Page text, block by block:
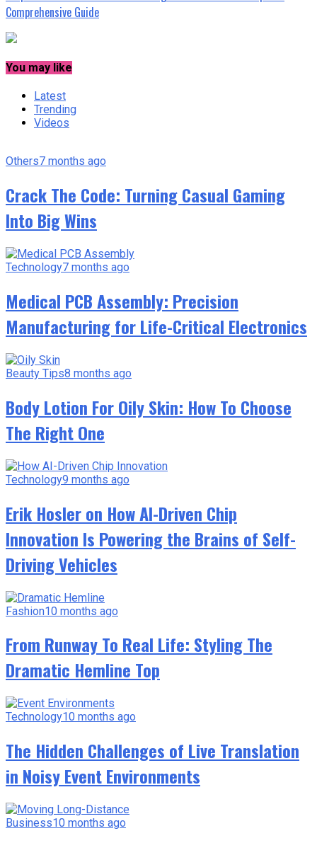
Comprehensive Guide
You may like
Latest
Trending
Videos
Others7 months ago
Crack The Code: Turning Casual Gaming
Into Big Wins
Technology7 months ago
Medical PCB Assembly: Precision
Manufacturing for Life-Critical Electronics
Beauty Tips8 months ago
Body Lotion For Oily Skin: How To Choose
The Right One
Technology9 months ago
Erik Hosler on How AI-Driven Chip
Innovation Is Powering the Brains of Self-
Driving Vehicles
Fashion10 months ago
From Runway To Real Life: Styling The
Dramatic Hemline Top
Technology10 months ago
The Hidden Challenges of Live Translation
in Noisy Event Environments
Business10 months ago